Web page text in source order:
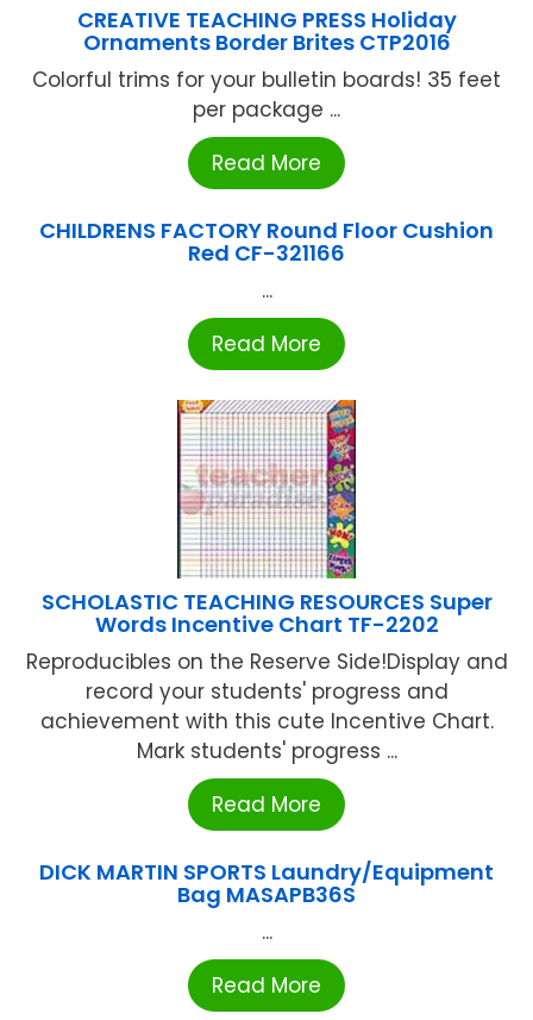
CREATIVE TEACHING PRESS Holiday
Ornaments Border Brites CTP2016
Colorful trims for your bulletin boards! 35 feet
per package ...
Read More
CHILDRENS FACTORY Round Floor Cushion
Red CF-321166
...
Read More
SCHOLASTIC TEACHING RESOURCES Super
Words Incentive Chart TF-2202
Reproducibles on the Reserve Side!Display and
record your students' progress and
achievement with this cute Incentive Chart.
Mark students' progress ...
Read More
DICK MARTIN SPORTS Laundry/Equipment
Bag MASAPB36S
...
Read More